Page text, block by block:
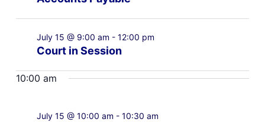
Court in Session
July 15 @ 9:00 am - 12:00 pm
10:00 am
July 15 @ 10:00 am - 10:30 am